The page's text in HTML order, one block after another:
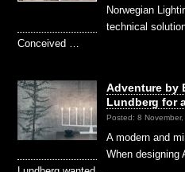
Norwegian
technical
Conceived …
Adventure by
Lundberg for
Posted: 8
A modern and
When designing